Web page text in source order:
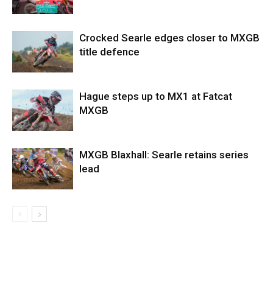
Crocked Searle edges closer to MXGB
title defence
Hague steps up to MX1 at Fatcat
MXGB
MXGB Blaxhall: Searle retains series
lead